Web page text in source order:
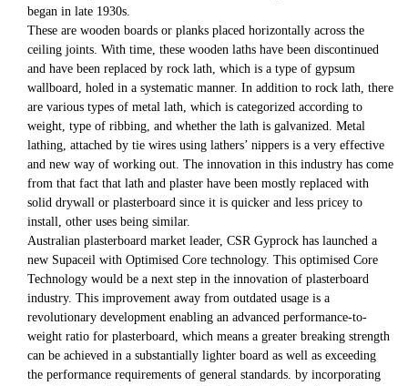
began in late 1930s.
These are wooden boards or planks placed horizontally across the
ceiling joints. With time, these wooden laths have been discontinued
and have been replaced by rock lath, which is a type of gypsum
wallboard, holed in a systematic manner. In addition to rock lath, there
are various types of metal lath, which is categorized according to
weight, type of ribbing, and whether the lath is galvanized. Metal
lathing, attached by tie wires using lathers’ nippers is a very effective
and new way of working out. The innovation in this industry has come
from that fact that lath and plaster have been mostly replaced with
solid drywall or plasterboard since it is quicker and less pricey to
install, other uses being similar.
Australian plasterboard market leader, CSR Gyprock has launched a
new Supaceil with Optimised Core technology. This optimised Core
Technology would be a next step in the innovation of plasterboard
industry. This improvement away from outdated usage is a
revolutionary development enabling an advanced performance-to-
weight ratio for plasterboard, which means a greater breaking strength
can be achieved in a substantially lighter board as well as exceeding
the performance requirements of general standards. by incorporating